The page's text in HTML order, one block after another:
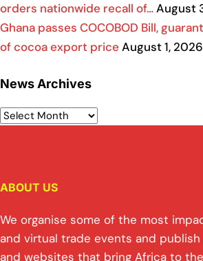
orders nationwide recall of…August
Ghana passes COCOBOD Bill,
of cocoa export price August 1, 2026
News Archives
ABOUT US
We organise some of the most
and virtual trade events and publish
and websites that bring Africa to